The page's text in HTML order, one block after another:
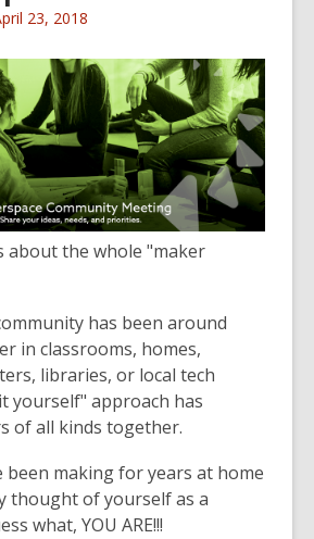
23, 2018
about the whole "maker
has been around
in classrooms, homes,
libraries, or local tech
yourself" approach has
of all kinds together.
been making for years at home
thought of yourself as a
what, YOU ARE!!!